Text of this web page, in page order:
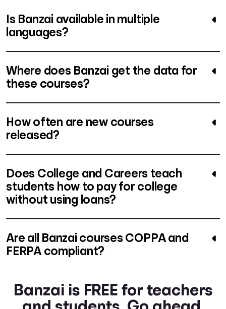
Is Banzai available in multiple
languages?
Where does Banzai get the data for
these courses?
How often are new courses
released?
Does College and Careers teach
students how to pay for college
without using loans?
Are all Banzai courses COPPA and
FERPA compliant?
Banzai is FREE for teachers